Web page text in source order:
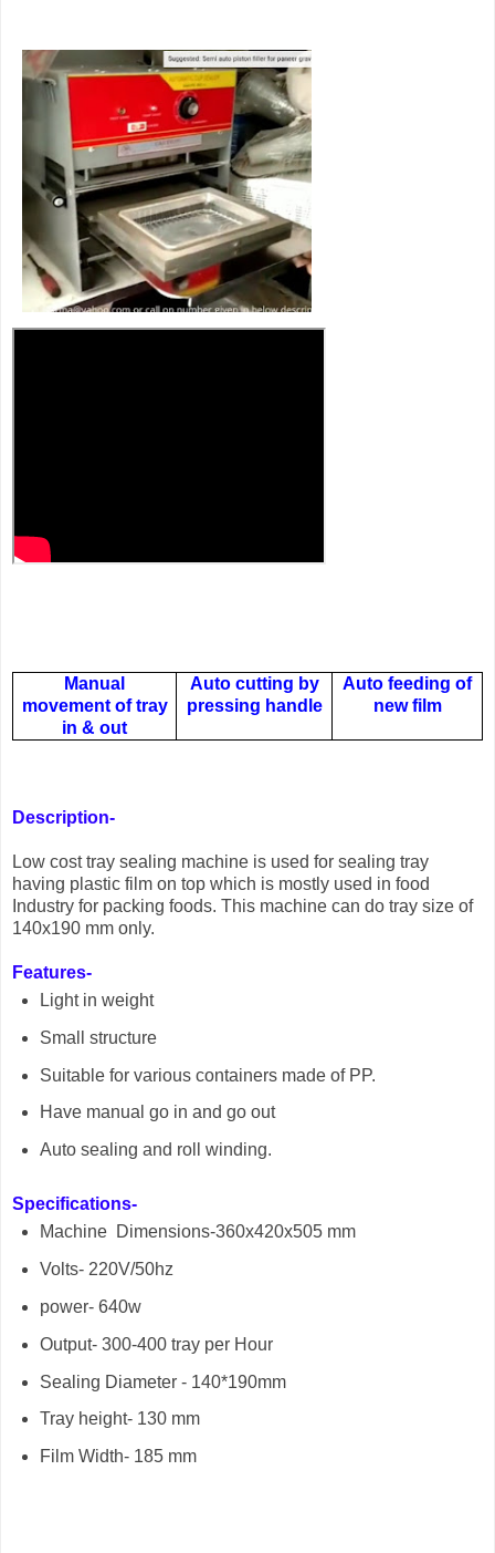
Manual
movement of tray
in & out
Auto cutting by
pressing handle
Auto feeding of
new film
Description-
Low cost tray sealing machine is used for sealing tray
having plastic film on top which is mostly used in food
Industry for packing foods. This machine can do tray size of
140x190 mm only.
Features-
Light in weight
Small structure
Suitable for various containers made of PP.
Have manual go in and go out
Auto sealing and roll winding.
Specifications-
Machine Dimensions-360x420x505 mm
Volts- 220V/50hz
power- 640w
Output- 300-400 tray per Hour
Sealing Diameter - 140*190mm
Tray height- 130 mm
Film Width- 185 mm